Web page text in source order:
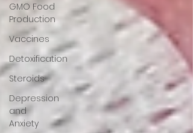
GMO Food
Production
Vaccines
Detoxification
Steroids
Depression
and
Anxiety